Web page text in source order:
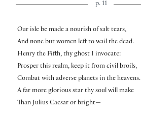
p. 11
Our isle be made a nourish of salt tears,
And none but women left to wail the dead.
Henry the Fifth, thy ghost I invocate:
Prosper this realm, keep it from civil broils,
Combat with adverse planets in the heavens.
A far more glorious star thy soul will make
Than Julius Caesar or bright—